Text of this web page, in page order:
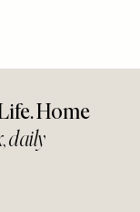
Home
daily